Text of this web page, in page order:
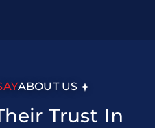
ABOUT US
Trust In